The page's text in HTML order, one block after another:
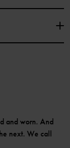
and worn. And
next. We call